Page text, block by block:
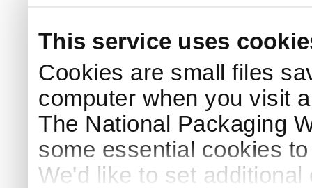
This service uses
Cookies are small files
computer when you visit
The National Packaging
some essential cookies
We'd like to set